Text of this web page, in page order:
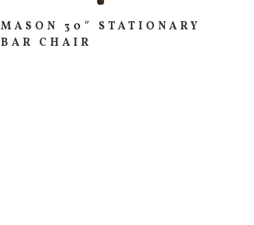
MASON 30″ STATIONARY
BAR CHAIR